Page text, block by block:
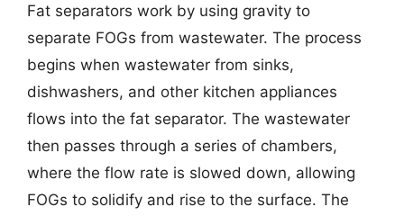
Fat separators work by using gravity to
separate FOGs from wastewater. The process
begins when wastewater from sinks,
dishwashers, and other kitchen appliances
flows into the fat separator. The wastewater
then passes through a series of chambers,
where the flow rate is slowed down, allowing
FOGs to solidify and rise to the surface. The